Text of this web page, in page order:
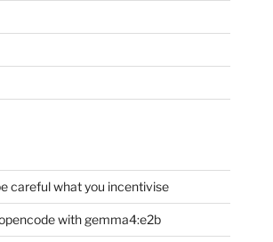
careful what you incentivise
with gemma4:e2b